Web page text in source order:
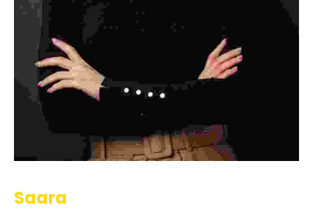
Saara